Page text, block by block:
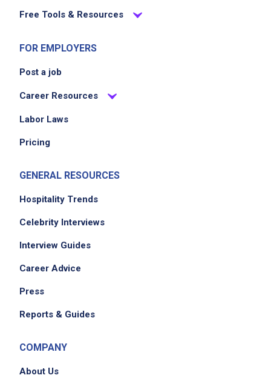
Free Tools & Resources
FOR EMPLOYERS
Post a job
Career Resources
Labor Laws
Pricing
GENERAL RESOURCES
Hospitality Trends
Celebrity Interviews
Interview Guides
Career Advice
Press
Reports & Guides
COMPANY
About Us